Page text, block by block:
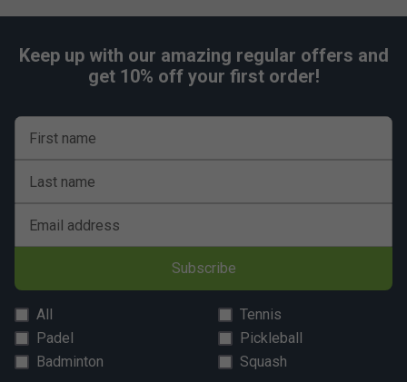
Keep up with our amazing regular offers and
get 10% off your first order!
First name
Last name
Email address
Subscribe
All
Tennis
Padel
Pickleball
Badminton
Squash